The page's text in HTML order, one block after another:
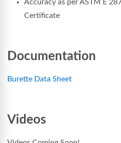
Accuracy as per ASTM E
Certificate
Documentation
Burette Data Sheet
Videos